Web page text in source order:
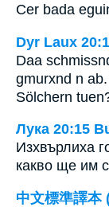
Cer bada
Dyr Laux
Daa
gmurxnd n
Sölchern
Лука 20:15
Изхвърлиха
какво ще им
中文標準譯